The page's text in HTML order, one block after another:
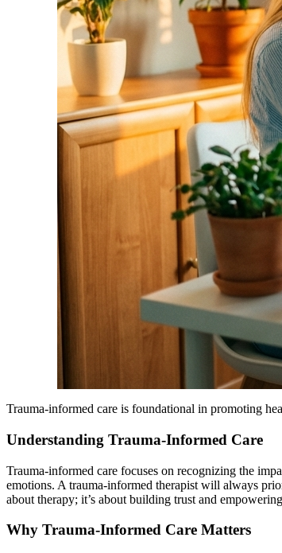
Trauma-informed care is foundational in promoting
Understanding Trauma-Informed Care
Trauma-informed care focuses on recognizing the
emotions. A trauma-informed therapist will always
about therapy; it’s about building trust and
Why Trauma-Informed Care Matters